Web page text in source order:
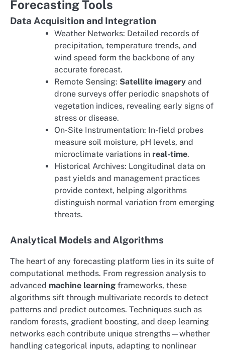
Forecasting Tools
Data Acquisition and Integration
Weather Networks: Detailed records of
precipitation, temperature trends, and
wind speed form the backbone of any
accurate forecast.
Remote Sensing: Satellite imagery and
drone surveys offer periodic snapshots of
vegetation indices, revealing early signs of
stress or disease.
On-Site Instrumentation: In-field probes
measure soil moisture, pH levels, and
microclimate variations in real-time.
Historical Archives: Longitudinal data on
past yields and management practices
provide context, helping algorithms
distinguish normal variation from emerging
threats.
Analytical Models and Algorithms
The heart of any forecasting platform lies in its suite of
computational methods. From regression analysis to
advanced machine learning frameworks, these
algorithms sift through multivariate records to detect
patterns and predict outcomes. Techniques such as
random forests, gradient boosting, and deep learning
networks each contribute unique strengths—whether
handling categorical inputs, adapting to nonlinear